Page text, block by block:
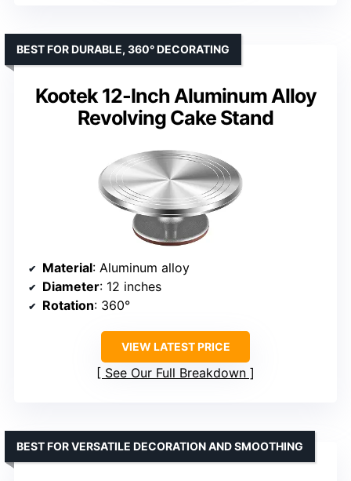
Kootek 12-Inch Aluminum Alloy
Revolving Cake Stand
BEST FOR DURABLE, 360° DECORATING
Material: Aluminum alloy
Diameter: 12 inches
Rotation: 360°
VIEW LATEST PRICE
See Our Full Breakdown
BEST FOR VERSATILE DECORATION AND SMOOTHING